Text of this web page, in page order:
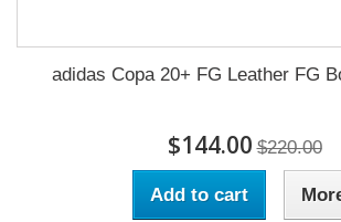
adidas Copa 20+ FG Leather FG
$144.00 $220.00
Add to cart